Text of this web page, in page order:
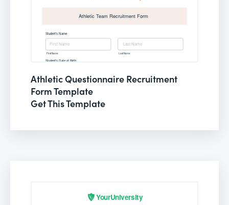
Athletic Questionnaire Recruitment
Form Template
Get This Template